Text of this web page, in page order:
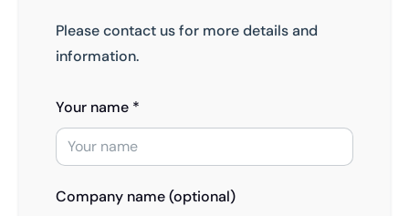
Please contact us for more details and
information.
Your name *
Company name (optional)